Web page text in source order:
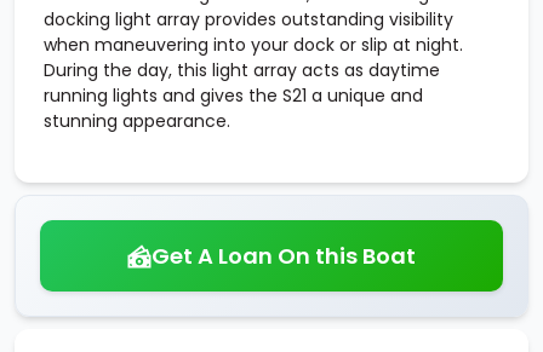
docking light array provides outstanding visibility
when maneuvering into your dock or slip at night.
During the day, this light array acts as daytime
running lights and gives the S21 a unique and
stunning appearance.
Get A Loan On this Boat